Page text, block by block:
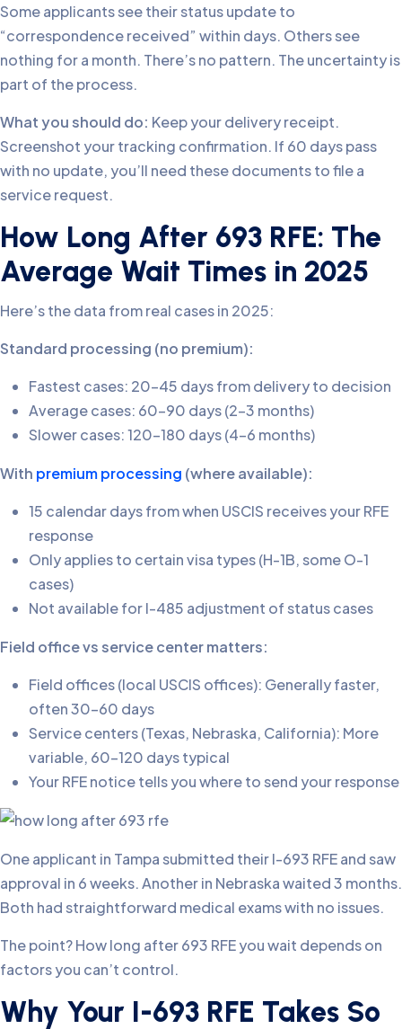
Some applicants see their status update to
“correspondence received” within days. Others see
nothing for a month. There’s no pattern. The uncertainty is
part of the process.
What you should do: Keep your delivery receipt.
Screenshot your tracking confirmation. If 60 days pass
with no update, you’ll need these documents to file a
service request.
How Long After 693 RFE: The
Average Wait Times in 2025
Here’s the data from real cases in 2025:
Standard processing (no premium):
Fastest cases: 20-45 days from delivery to decision
Average cases: 60-90 days (2-3 months)
Slower cases: 120-180 days (4-6 months)
With premium processing (where available):
15 calendar days from when USCIS receives your RFE
response
Only applies to certain visa types (H-1B, some O-1
cases)
Not available for I-485 adjustment of status cases
Field office vs service center matters:
Field offices (local USCIS offices): Generally faster,
often 30-60 days
Service centers (Texas, Nebraska, California): More
variable, 60-120 days typical
Your RFE notice tells you where to send your response
One applicant in Tampa submitted their I-693 RFE and saw
approval in 6 weeks. Another in Nebraska waited 3 months.
Both had straightforward medical exams with no issues.
The point? How long after 693 RFE you wait depends on
factors you can’t control.
Why Your I-693 RFE Takes So